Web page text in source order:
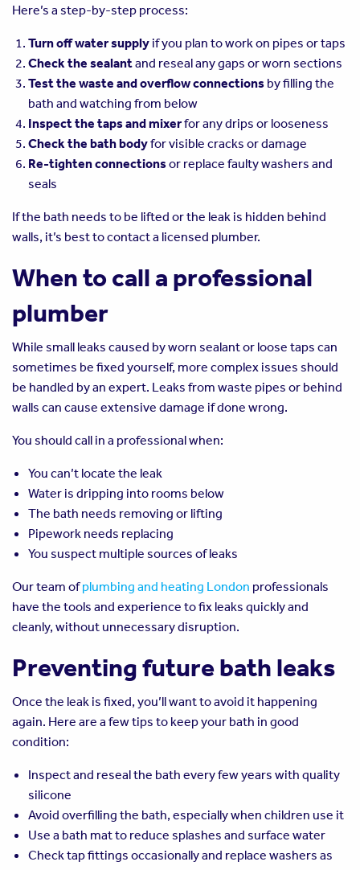
Here’s a step-by-step process:
Turn off water supply if you plan to work on pipes or taps
Check the sealantand reseal any gaps or worn sections
Test the waste and overflow connections by filling the
bath and watching from below
Inspect the taps and mixerfor any drips or looseness
Check the bath bodyfor visible cracks or damage
Re-tighten connectionsor replace faulty washers and
seals
If the bath needs to be lifted or the leak is hidden behind
walls, it’s best to contact a licensed plumber.
When to call a professional
plumber
While small leaks caused by worn sealant or loose taps can
sometimes be fixed yourself, more complex issues should
be handled by an expert. Leaks from waste pipes or behind
walls can cause extensive damage if done wrong.
You should call in a professional when:
You can’t locate the leak
Water is dripping into rooms below
The bath needs removing or lifting
Pipework needs replacing
You suspect multiple sources of leaks
Our team ofplumbing and heating London professionals
have the tools and experience to fix leaks quickly and
cleanly, without unnecessary disruption.
Preventing future bath leaks
Once the leak is fixed, you’ll want to avoid it happening
again. Here are a few tips to keep your bath in good
condition:
Inspect and reseal the bath every few years with quality
silicone
Avoid overfilling the bath, especially when children use it
Use a bath mat to reduce splashes and surface water
Check tap fittings occasionally and replace washers as